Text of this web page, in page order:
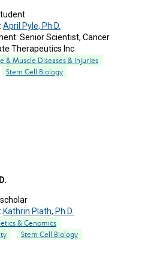
April Pyle, Ph.D.
Senior Scientist, Cancer
Therapeutics Inc
& Muscle Diseases & Injuries
Stem Cell Biology
Kathrin Plath, Ph.D.
& Genomics
Stem Cell Biology